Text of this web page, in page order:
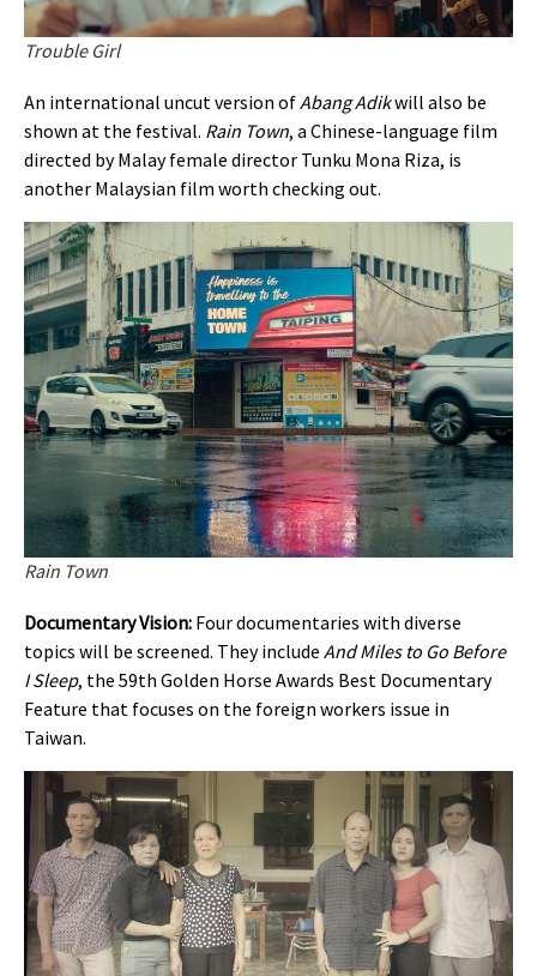
Trouble Girl
An international uncut version ofAbang Adikwill also be
shown at the festival. Rain Town, a Chinese-language film
directed by Malay female director Tunku Mona Riza, is
another Malaysian film worth checking out.
Rain Town
Documentary Vision: Four documentaries with diverse
topics will be screened. They include And Miles to Go Before
I Sleep, the 59th Golden Horse Awards Best Documentary
Feature that focuses on the foreign workers issue in
Taiwan.